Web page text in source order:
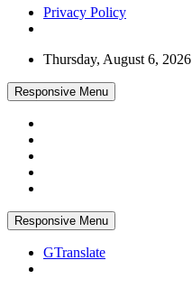
Privacy Policy
Skip
content
Thursday, August 6, 2026
Responsive Menu
Responsive Menu
GTranslate